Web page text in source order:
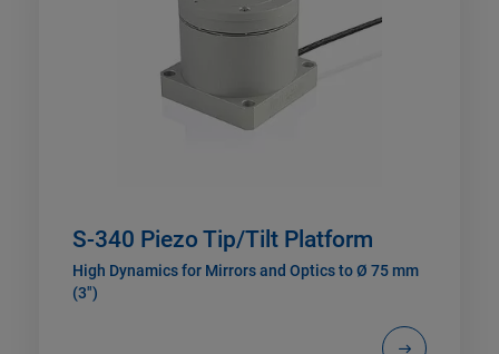
S-340 Piezo Tip/Tilt Platform
High Dynamics for Mirrors and Optics to Ø 75 mm
(3")